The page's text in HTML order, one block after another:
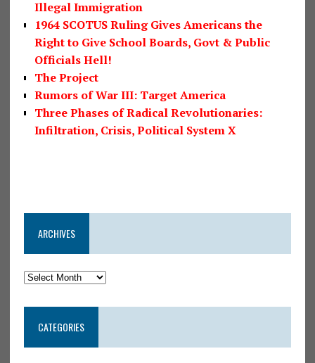
Illegal Immigration
1964 SCOTUS Ruling Gives Americans the
Right to Give School Boards, Govt & Public
Officials Hell!
The Project
Rumors of War III: Target America
Three Phases of Radical Revolutionaries:
Infiltration, Crisis, Political System X
ARCHIVES
CATEGORIES